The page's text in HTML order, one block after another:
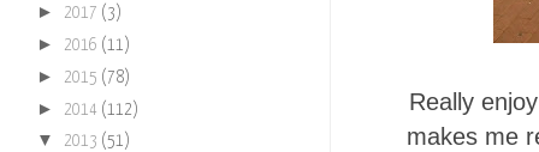
Really
makes me
► 2017 (3)
► 2016 (11)
► 2015 (78)
► 2014 (112)
▼ 2013 (51)